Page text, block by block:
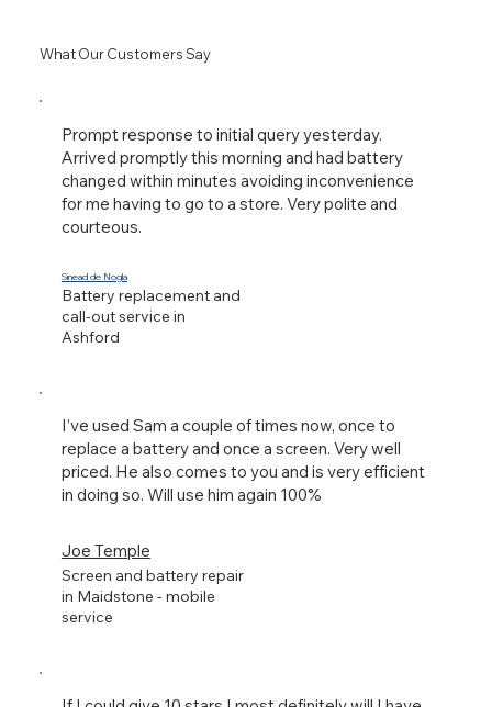
What Our Customers Say
Prompt response to initial query yesterday.
Arrived promptly this morning and had battery
changed within minutes avoiding inconvenience
for me having to go to a store. Very polite and
courteous.
Sinead de Nogla
Battery replacement and
call-out service in
Ashford
I’ve used Sam a couple of times now, once to
replace a battery and once a screen. Very well
priced. He also comes to you and is very efficient
in doing so. Will use him again 100%
Joe Temple
Screen and battery repair
in Maidstone - mobile
service